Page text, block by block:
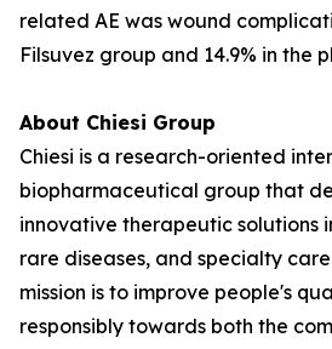
related AE was wound
Filsuvez group and 14.9% in the
About Chiesi Group
Chiesi is a research-oriented
biopharmaceutical group that
innovative therapeutic solutions
rare diseases, and specialty
mission is to improve people's
responsibly towards both the